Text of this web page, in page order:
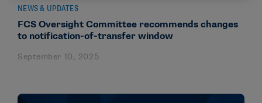
NEWS & UPDATES
FCS Oversight Committee recommends changes
to notification-of-transfer window
September 10, 2025